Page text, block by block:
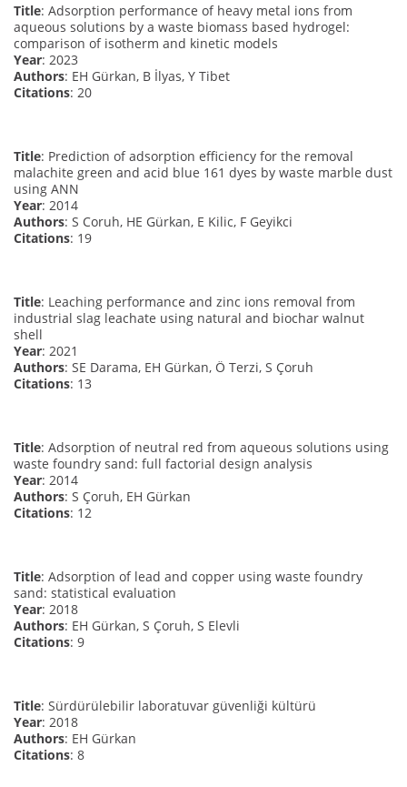
Title: Adsorption performance of heavy metal ions from
aqueous solutions by a waste biomass based hydrogel:
comparison of isotherm and kinetic models
Year: 2023
Authors: EH Gürkan, B İlyas, Y Tibet
Citations: 20
Title: Prediction of adsorption efficiency for the removal
malachite green and acid blue 161 dyes by waste marble dust
using ANN
Year: 2014
Authors: S Coruh, HE Gürkan, E Kilic, F Geyikci
Citations: 19
Title: Leaching performance and zinc ions removal from
industrial slag leachate using natural and biochar walnut
shell
Year: 2021
Authors: SE Darama, EH Gürkan, Ö Terzi, S Çoruh
Citations: 13
Title: Adsorption of neutral red from aqueous solutions using
waste foundry sand: full factorial design analysis
Year: 2014
Authors: S Çoruh, EH Gürkan
Citations: 12
Title: Adsorption of lead and copper using waste foundry
sand: statistical evaluation
Year: 2018
Authors: EH Gürkan, S Çoruh, S Elevli
Citations: 9
Title: Sürdürülebilir laboratuvar güvenliği kültürü
Year: 2018
Authors: EH Gürkan
Citations: 8